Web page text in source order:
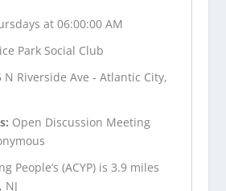
at 06:00:00 AM
Park Social Club
N Riverside Ave - Atlantic City,
Open Discussion Meeting
People’s (ACYP) is 3.9 miles
NJ